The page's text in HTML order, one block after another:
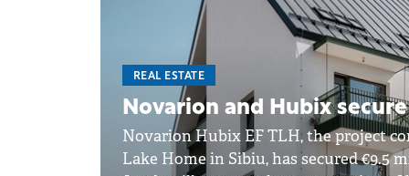
REAL ESTATE
Novarion and Hubix
Novarion Hubix EF TLH, the project
Lake Home in Sibiu, has secured €9.5